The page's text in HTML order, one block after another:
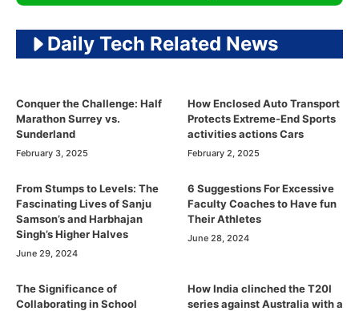
Daily Tech Related News
Conquer the Challenge: Half
Marathon Surrey vs.
Sunderland
February 3, 2025
How Enclosed Auto Transport
Protects Extreme-End Sports
activities actions Cars
February 2, 2025
From Stumps to Levels: The
Fascinating Lives of Sanju
Samson’s and Harbhajan
Singh’s Higher Halves
June 29, 2024
6 Suggestions For Excessive
Faculty Coaches to Have fun
Their Athletes
June 28, 2024
The Significance of
Collaborating in School
How India clinched the T20I
series against Australia with a